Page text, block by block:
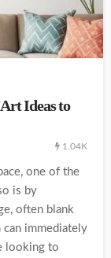
Ideas to
1.04K
one of the
is by
often blank
can immediately
looking to